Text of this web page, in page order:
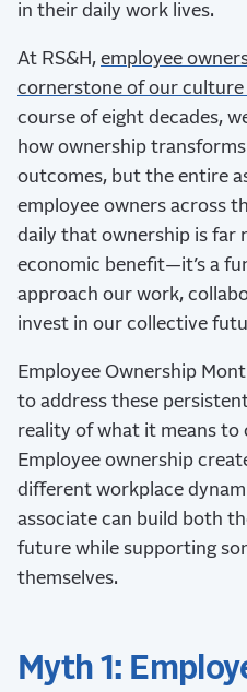
in their daily work lives.
At RS&H, employee
cornerstone of our culture
course of eight decades,
how ownership
outcomes, but the entire
employee owners across
daily that ownership is far
economic benefit—it’s a
approach our work,
invest in our collective
Employee Ownership
to address these
reality of what it means to
Employee ownership
different workplace
associate can build both
future while supporting
themselves.
Myth 1: